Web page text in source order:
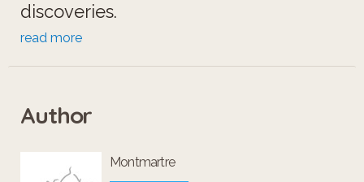
discoveries.
On the way, you’ll run into a witch,
walls, a gothic Count who loves
famous “walking” heads, and the scary
read more
Author
Montmartre